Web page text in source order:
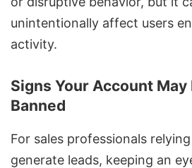
unintentionally affect users
activity.
Signs Your Account May
Banned
For sales professionals
generate leads, keeping an